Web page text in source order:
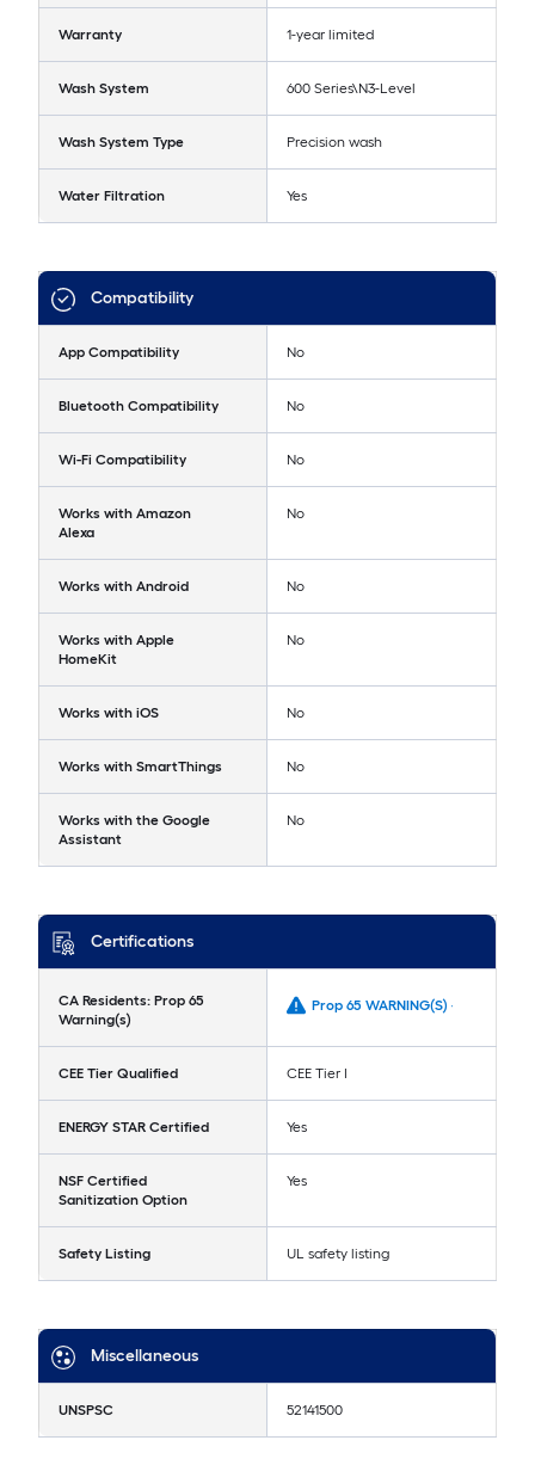
Warranty 1-year limited
Wash System 600 Series\N3-Level
Wash System Type Precision wash
Water Filtration Yes
Compatibility
App Compatibility No
Bluetooth Compatibility No
Wi-Fi Compatibility No
Works with Amazon
Alexa
No
Works with Android No
Works with Apple
HomeKit
No
Works with iOS No
Works with SmartThings No
Works with the Google
Assistant
No
Certifications
CA Residents: Prop 65
Warning(s)
Prop 65 WARNING(S) -
CEE Tier Qualified CEE Tier I
ENERGY STAR Certified Yes
NSF Certified
Sanitization Option
Yes
Safety Listing UL safety listing
Miscellaneous
UNSPSC 52141500